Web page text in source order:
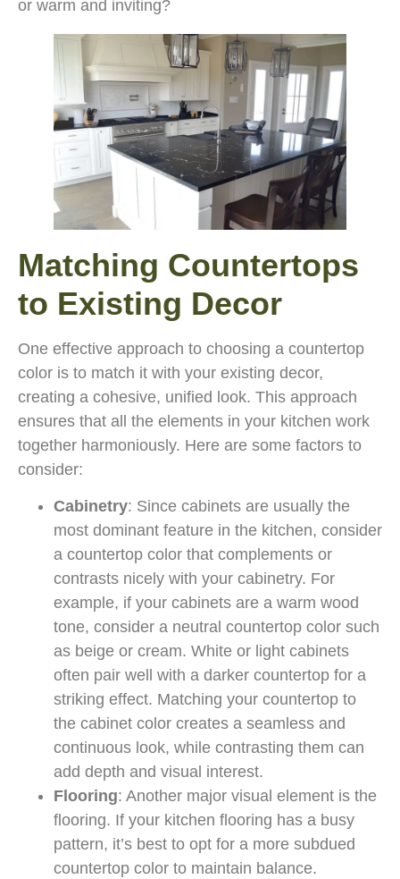
or warm and inviting?
Matching Countertops
to Existing Decor
One effective approach to choosing a countertop
color is to match it with your existing decor,
creating a cohesive, unified look. This approach
ensures that all the elements in your kitchen work
together harmoniously. Here are some factors to
consider:
Cabinetry: Since cabinets are usually the
most dominant feature in the kitchen, consider
a countertop color that complements or
contrasts nicely with your cabinetry. For
example, if your cabinets are a warm wood
tone, consider a neutral countertop color such
as beige or cream. White or light cabinets
often pair well with a darker countertop for a
striking effect. Matching your countertop to
the cabinet color creates a seamless and
continuous look, while contrasting them can
add depth and visual interest.
Flooring: Another major visual element is the
flooring. If your kitchen flooring has a busy
pattern, it’s best to opt for a more subdued
countertop color to maintain balance.